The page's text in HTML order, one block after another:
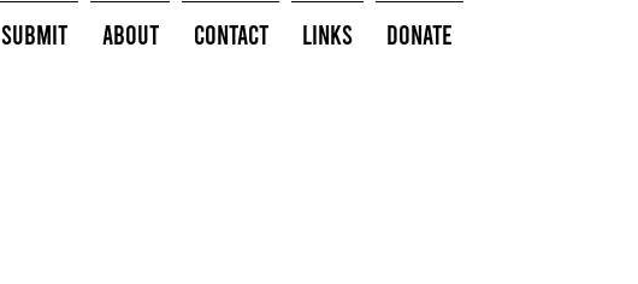
Submit About Contact Links Donate